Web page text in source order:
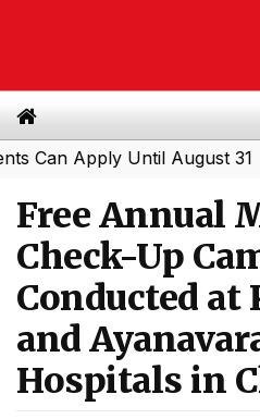
Apply Until August 31|
Free Annual
Check-Up
Conducted at
and
Hospitals in